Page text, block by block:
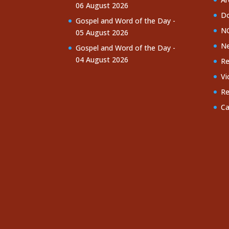
06 August 2026
Gospel and Word of the Day -
05 August 2026
Gospel and Word of the Day -
04 August 2026